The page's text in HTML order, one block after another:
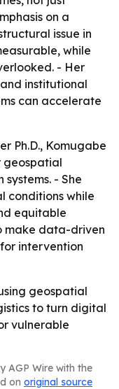
on a
issue in
while
- Her
institutional
can accelerate
Ph.D., Komugabe
geospatial
- She
conditions while
equitable
make data-driven
intervention
geospatial
to turn digital
vulnerable
AGP Wire with the
on original source